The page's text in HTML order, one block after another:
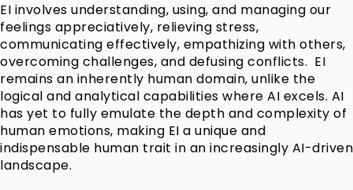
EI involves understanding, using, and managing our
feelings appreciatively, relieving stress,
communicating effectively, empathizing with others,
overcoming challenges, and defusing conflicts. EI
remains an inherently human domain, unlike the
logical and analytical capabilities where AI excels. AI
has yet to fully emulate the depth and complexity of
human emotions, making EI a unique and
indispensable human trait in an increasingly AI-driven
landscape.